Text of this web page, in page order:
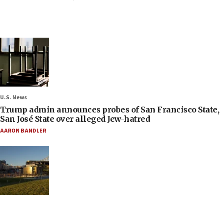
U.S. News
Trump admin announces probes of San Francisco State,
San José State over alleged Jew-hatred
AARON BANDLER